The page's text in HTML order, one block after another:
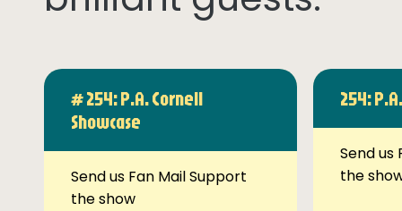
# 254: P.A. Cornell
Showcase
Send us Fan Mail Support
the show
254:
Send us
the